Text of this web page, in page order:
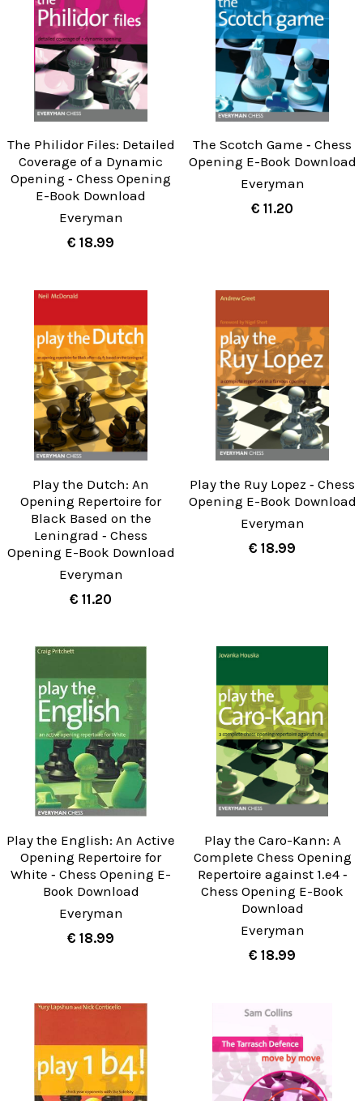
The Philidor Files: Detailed
Coverage of a Dynamic
Opening ‐ Chess Opening
E-Book Download
Everyman
€ 18.99
The Scotch Game ‐ Chess
Opening E-Book Download
Everyman
€ 11.20
Play the Dutch: An
Opening Repertoire for
Black Based on the
Leningrad ‐ Chess
Opening E-Book Download
Everyman
€ 11.20
Play the Ruy Lopez ‐ Chess
Opening E-Book Download
Everyman
€ 18.99
Play the English: An Active
Opening Repertoire for
White ‐ Chess Opening E-
Book Download
Everyman
€ 18.99
Play the Caro-Kann: A
Complete Chess Opening
Repertoire against 1.e4 ‐
Chess Opening E-Book
Download
Everyman
€ 18.99